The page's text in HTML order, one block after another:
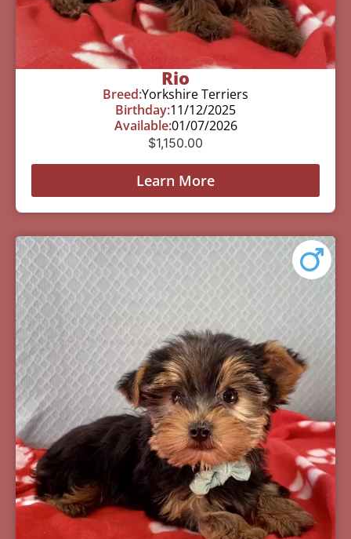
Rio
Breed:Yorkshire Terriers
Birthday:11/12/2025
Available:01/07/2026
$1,150.00
Learn More